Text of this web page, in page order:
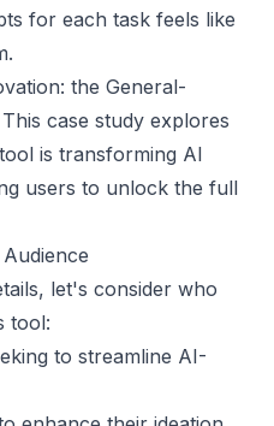
for each task feels like
the General-
case study explores
is transforming AI
users to unlock the full
let's consider who
tool:
to streamline AI-